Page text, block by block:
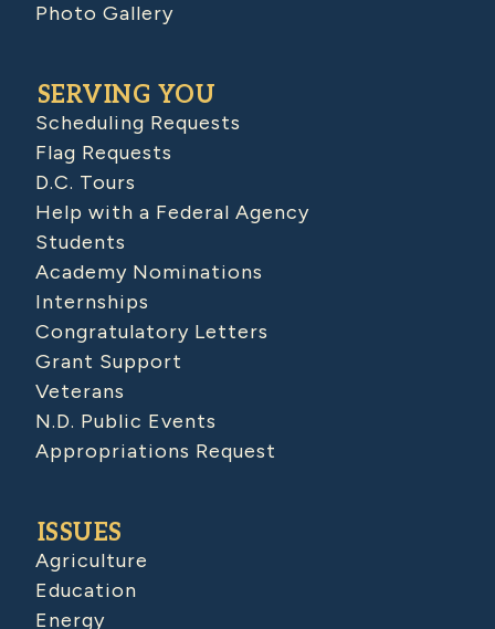
Photo Gallery
SERVING YOU
Scheduling Requests
Flag Requests
D.C. Tours
Help with a Federal Agency
Students
Academy Nominations
Internships
Congratulatory Letters
Grant Support
Veterans
N.D. Public Events
Appropriations Request
ISSUES
Agriculture
Education
Energy